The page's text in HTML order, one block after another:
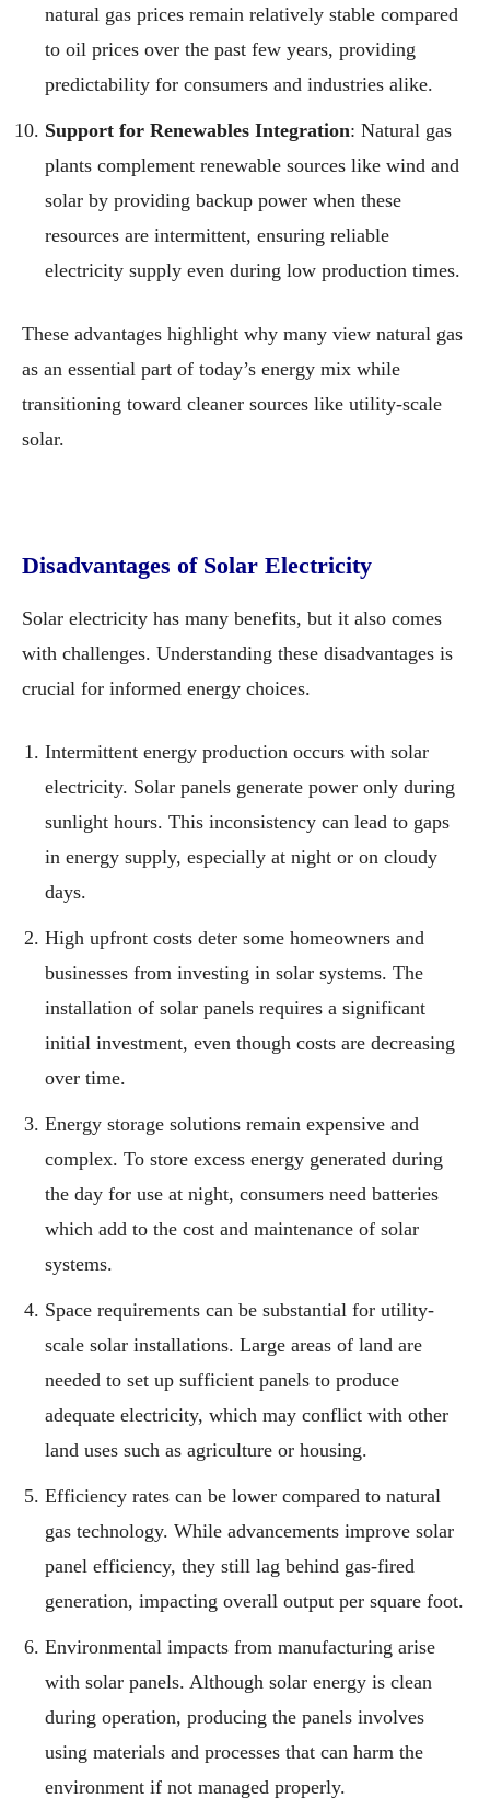
natural gas prices remain relatively stable compared
to oil prices over the past few years, providing
predictability for consumers and industries alike.
Support for Renewables Integration: Natural gas
plants complement renewable sources like wind and
solar by providing backup power when these
resources are intermittent, ensuring reliable
electricity supply even during low production times.
These advantages highlight why many view natural gas
as an essential part of today’s energy mix while
transitioning toward cleaner sources like utility-scale
solar.
Disadvantages of Solar Electricity
Solar electricity has many benefits, but it also comes
with challenges. Understanding these disadvantages is
crucial for informed energy choices.
Intermittent energy production occurs with solar
electricity. Solar panels generate power only during
sunlight hours. This inconsistency can lead to gaps
in energy supply, especially at night or on cloudy
days.
High upfront costs deter some homeowners and
businesses from investing in solar systems. The
installation of solar panels requires a significant
initial investment, even though costs are decreasing
over time.
Energy storage solutions remain expensive and
complex. To store excess energy generated during
the day for use at night, consumers need batteries
which add to the cost and maintenance of solar
systems.
Space requirements can be substantial for utility-
scale solar installations. Large areas of land are
needed to set up sufficient panels to produce
adequate electricity, which may conflict with other
land uses such as agriculture or housing.
Efficiency rates can be lower compared to natural
gas technology. While advancements improve solar
panel efficiency, they still lag behind gas-fired
generation, impacting overall output per square foot.
Environmental impacts from manufacturing arise
with solar panels. Although solar energy is clean
during operation, producing the panels involves
using materials and processes that can harm the
environment if not managed properly.